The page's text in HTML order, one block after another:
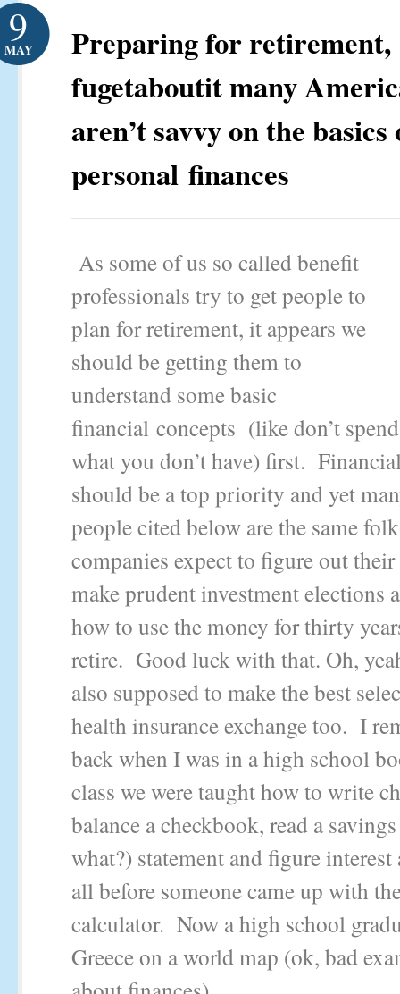
Preparing for retirement,
fugetaboutit many
aren’t savvy on the basics
personal finances
9
MAY
As some of us so called benefit
professionals try to get people to
plan for retirement, it appears we
should be getting them to
understand some basic
financial concepts (like don’t spend
what you don’t have) first.
should be a top priority and yet
people cited below are the same
companies expect to figure out
make prudent investment elections
how to use the money for thirty
retire. Good luck with that. Oh,
also supposed to make the best
health insurance exchange too. I
back when I was in a high school
class we were taught how to write
balance a checkbook, read a
what?) statement and figure
all before someone came up with
calculator. Now a high school
Greece on a world map (ok, bad